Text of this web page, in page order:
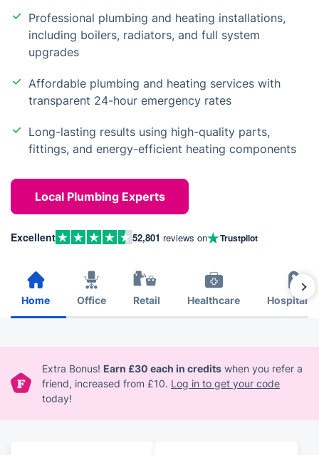
Professional plumbing and heating installations,
including boilers, radiators, and full system
upgrades
Affordable plumbing and heating services with
transparent 24-hour emergency rates
Long-lasting results using high-quality parts,
fittings, and energy-efficient heating components
Local Plumbing Experts
Excellent 52,801 reviews on Trustpilot
Home Office Retail Healthcare Hospitality
Extra Bonus! Earn £30 each in credits when you refer a
friend, increased from £10. Log in to get your code
today!